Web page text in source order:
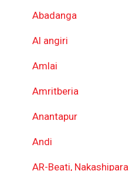
Abadanga
Al angiri
Amlai
Amritberia
Anantapur
Andi
AR-Beati, Nakashipara